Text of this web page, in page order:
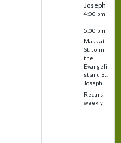
Joseph
4:00 pm
–
5:00 pm
Mass at
St. John
the
Evangeli
st and St.
Joseph
Recurs
weekly